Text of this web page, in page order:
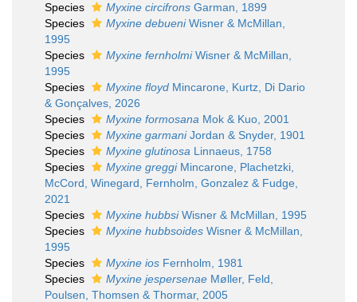
Species
Myxine circifrons Garman, 1899
Species
Myxine debueniWisner & McMillan,
1995
Species
Myxine fernholmiWisner & McMillan,
1995
Species
Myxine floyd Mincarone, Kurtz, Di Dario
& Gonçalves, 2026
Species
Myxine formosana Mok & Kuo, 2001
Species
Myxine garmaniJordan & Snyder, 1901
Species
Myxine glutinosa Linnaeus, 1758
Species
Myxine greggiMincarone, Plachetzki,
McCord, Winegard, Fernholm, Gonzalez & Fudge,
2021
Species
Myxine hubbsiWisner & McMillan, 1995
Species
Myxine hubbsoides Wisner & McMillan,
1995
Species
Myxine ios Fernholm, 1981
Species
Myxine jespersenae Møller, Feld,
Poulsen, Thomsen & Thormar, 2005